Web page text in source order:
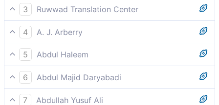
and towering palm trees ˹loaded˺ with clustered fruit,
3
Ruwwad Translation Center
and towering palm trees having clustered fruit,
4
A. J. Arberry
and tall palm-trees with spathes compact,
5
Abdul Haleem
and tall palm trees laden with clusters of dates,
6
Abdul Majid Daryabadi
And tall date-palms laden with clusters ranged.
7
Abdullah Yusuf Ali